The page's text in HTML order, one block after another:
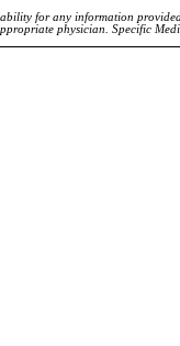
for any information
physician. Specific